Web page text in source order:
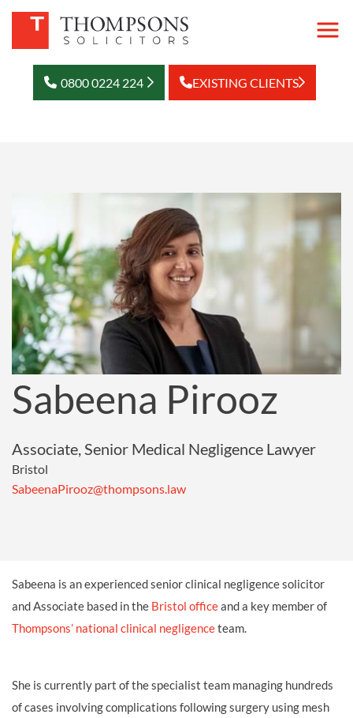
0800 0224 224 EXISTING CLIENTS
Sabeena Pirooz
Associate, Senior Medical Negligence Lawyer
Bristol
SabeenaPirooz@thompsons.law
Sabeena is an experienced senior clinical negligence solicitor
and Associate based in the Bristol officeand a key member of
Thompsons’ national clinical negligenceteam.
She is currently part of the specialist team managing hundreds
of cases involving complications following surgery using mesh